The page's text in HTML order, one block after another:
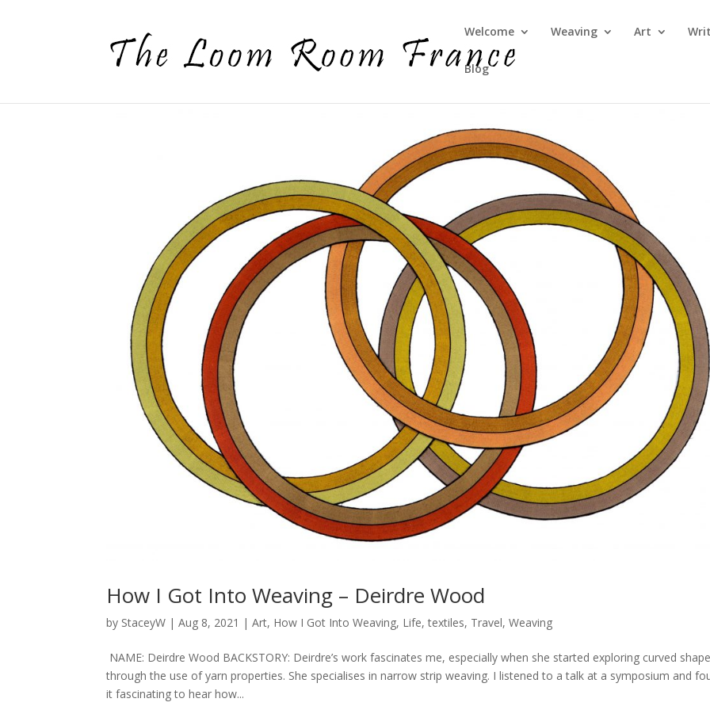
Welcome Weaving Art
Blog
How I Got Into Weaving – Deirdre Wood
by StaceyW |Aug 8, 2021 |Art, How I Got Into Weaving, Life,textiles, Travel,Weaving
NAME: Deirdre Wood BACKSTORY: Deirdre’s work fascinates me, especially when she started exploring curved
through the use of yarn properties. She specialises in narrow strip weaving. I listened to a talk at a symposium and
it fascinating to hear how...